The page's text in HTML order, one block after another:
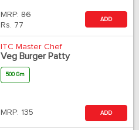
MRP: 86
Rs. 77
ADD
ITC Master Chef
Veg Burger Patty
500 Gm
MRP: 135 ADD